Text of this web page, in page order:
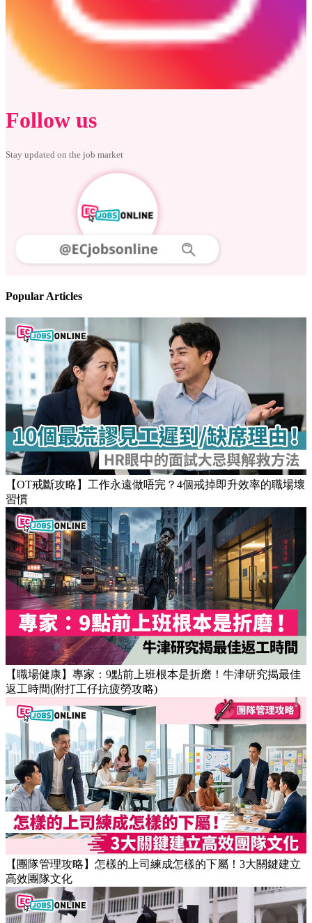
Follow us
Stay updated on the job market
Popular Articles
【OT戒斷攻略】工作永遠做唔完？4個戒掉即升效率的職場壞
習慣
【職場健康】專家：9點前上班根本是折磨！牛津研究揭最佳
返工時間(附打工仔抗疲勞攻略)
【團隊管理攻略】怎樣的上司練成怎樣的下屬！3大關鍵建立
高效團隊文化